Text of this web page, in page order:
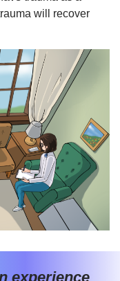
will recover
experience